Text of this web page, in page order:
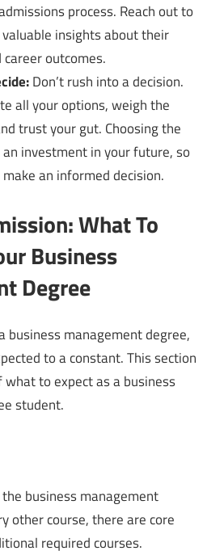
process. Reach out to
insights about their
outcomes.
Don’t rush into a decision.
all your options, weigh the
trust your gut. Choosing the
investment in your future, so
an informed decision.
What To
Business
Degree
business management degree,
to a constant. This section
to expect as a business
student.
the business management
other course, there are core
required courses.